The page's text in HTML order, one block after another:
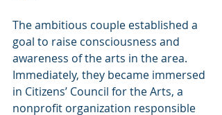
The ambitious couple established a
goal to raise consciousness and
awareness of the arts in the area.
Immediately, they became immersed
in Citizens’ Council for the Arts, a
nonprofit organization responsible